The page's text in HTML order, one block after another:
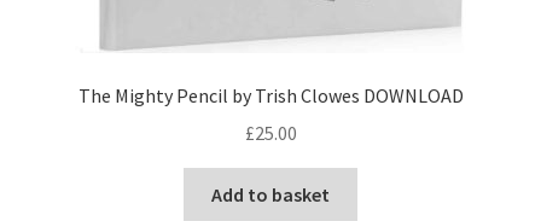
The Mighty Pencil by Trish Clowes DOWNLOAD
£25.00
Add to basket